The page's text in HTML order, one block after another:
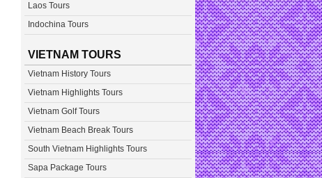
Laos Tours
Indochina Tours
VIETNAM TOURS
Vietnam History Tours
Vietnam Highlights Tours
Vietnam Golf Tours
Vietnam Beach Break Tours
South Vietnam Highlights Tours
Sapa Package Tours